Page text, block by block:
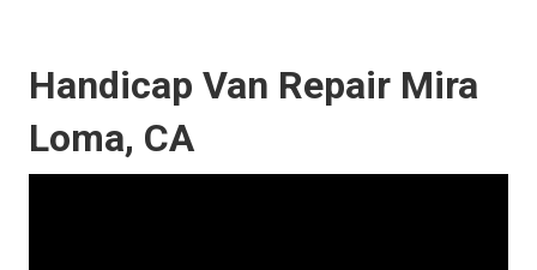
Handicap Van Repair Mira
Loma, CA